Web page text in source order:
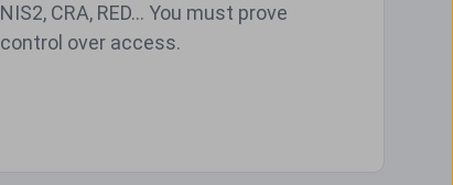
NIS2, CRA, RED... You must prove
control over access.